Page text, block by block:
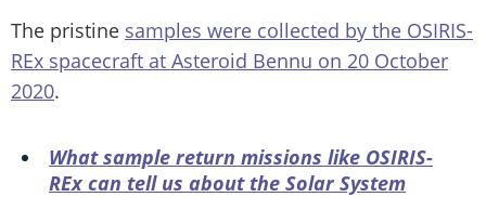
The pristine samples were collected by the OSIRIS-
REx spacecraft at Asteroid Bennu on 20 October
2020.
What sample return missions like OSIRIS-
REx can tell us about the Solar System